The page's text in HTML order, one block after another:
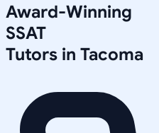
Award-Winning
SSAT
Tutors in Tacoma